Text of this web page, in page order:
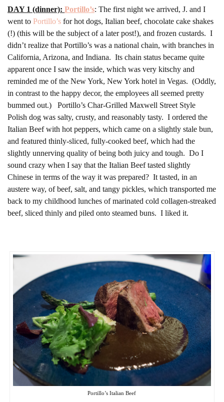
DAY 1 (dinner): Portillo’s: The first night we arrived, J. and I
went to Portillo’s for hot dogs, Italian beef, chocolate cake shakes
(!) (this will be the subject of a later post!), and frozen custards. I
didn’t realize that Portillo’s was a national chain, with branches in
California, Arizona, and Indiana. Its chain status became quite
apparent once I saw the inside, which was very kitschy and
reminded me of the New York, New York hotel in Vegas. (Oddly,
in contrast to the happy decor, the employees all seemed pretty
bummed out.) Portillo’s Char-Grilled Maxwell Street Style
Polish dog was salty, crusty, and reasonably tasty. I ordered the
Italian Beef with hot peppers, which came on a slightly stale bun,
and featured thinly-sliced, fully-cooked beef, which had the
slightly unnerving quality of being both juicy and tough. Do I
sound crazy when I say that the Italian Beef tasted slightly
Chinese in terms of the way it was prepared? It tasted, in an
austere way, of beef, salt, and tangy pickles, which transported me
back to my childhood lunches of marinated cold collagen-streaked
beef, sliced thinly and piled onto steamed buns. I liked it.
Portillo’s Italian Beef